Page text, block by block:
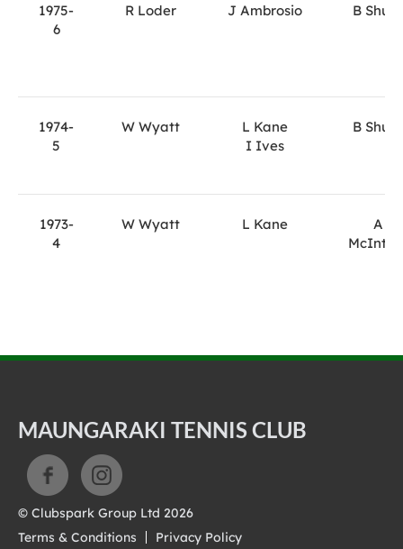
1975-
6
R Loder J Ambrosio B Shute
1974-
5
W Wyatt
L Kane
I Ives
B Shute
1973-
4
W Wyatt L Kane
A
MAUNGARAKI TENNIS CLUB
© Clubspark Group Ltd 2026
Terms & Conditions
Privacy Policy